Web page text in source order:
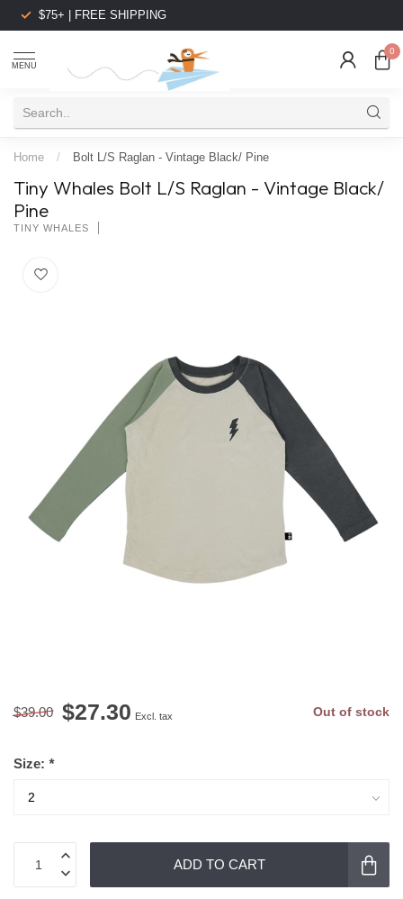
$75+ | FREE SHIPPING
MENU
0
Home / Bolt L/S Raglan - Vintage Black/ Pine
Tiny Whales Bolt L/S Raglan - Vintage Black/
Pine
TINY WHALES
$39.00 $27.30 Excl. tax Out of stock
Size: *
ADD TO CART